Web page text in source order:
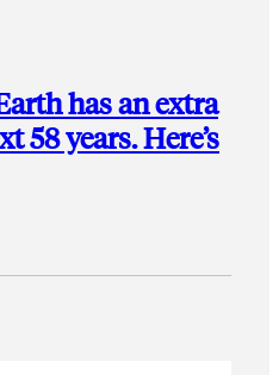
has an extra
58 years. Here’s